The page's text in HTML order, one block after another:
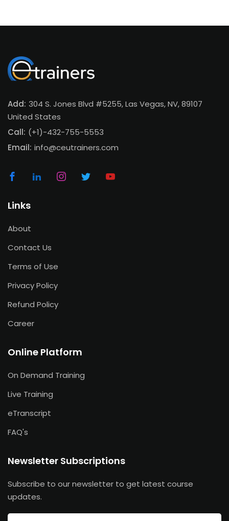
Add: 304 S. Jones Blvd #5255, Las Vegas, NV, 89107
United States
Call: (+1)-432-755-5553
Email: info@ceutrainers.com
Links
About
Contact Us
Terms of Use
Privacy Policy
Refund Policy
Career
Online Platform
On Demand Training
Live Training
eTranscript
FAQ's
Newsletter Subscriptions
Subscribe to our newsletter to get latest course
updates.